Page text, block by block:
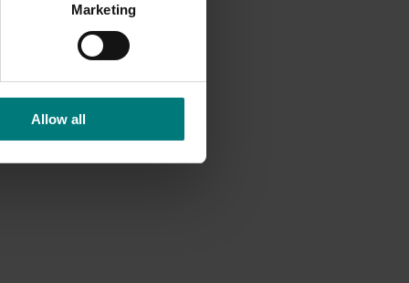
Marketing
Allow all